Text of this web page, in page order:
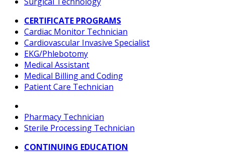
CERTIFICATE PROGRAMS
Cardiac Monitor Technician
Cardiovascular Invasive Specialist
EKG/Phlebotomy
Medical Assistant
Medical Billing and Coding
Patient Care Technician
Pharmacy Technician
Sterile Processing Technician
CONTINUING EDUCATION